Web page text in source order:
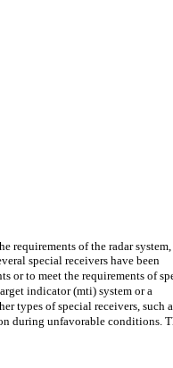
requirements of the radar
special receivers have been
or to meet the requirements of
indicator (mti) system or a
types of special receivers, such
during unfavorable conditions.